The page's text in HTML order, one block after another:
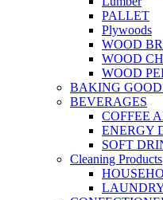
PALLET
Plywoods
WOOD
WOOD
WOOD
BAKING
BEVERAGES
COFFEE
ENERGY
SOFT
Cleaning Products